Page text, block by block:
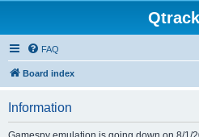
FAQ
Board index
Information